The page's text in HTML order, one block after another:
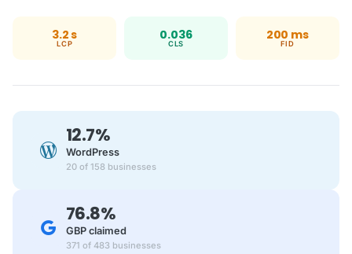
3.2 s
LCP
0.036
CLS
200 ms
FID
12.7%
WordPress
20 of 158 businesses
76.8%
GBP claimed
371 of 483 businesses